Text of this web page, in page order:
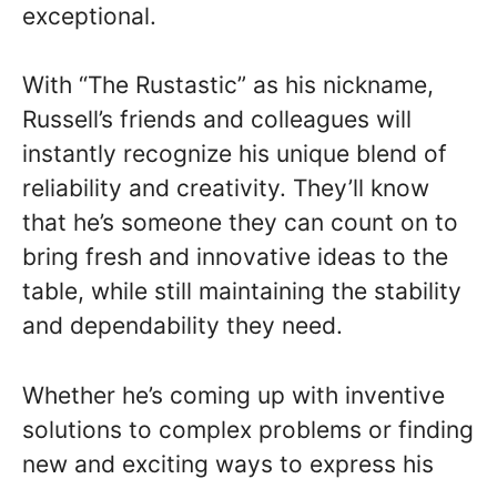
exceptional.
With “The Rustastic” as his nickname,
Russell’s friends and colleagues will
instantly recognize his unique blend of
reliability and creativity. They’ll know
that he’s someone they can count on to
bring fresh and innovative ideas to the
table, while still maintaining the stability
and dependability they need.
Whether he’s coming up with inventive
solutions to complex problems or finding
new and exciting ways to express his